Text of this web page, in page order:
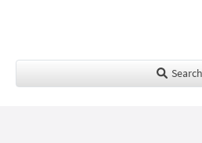
Search